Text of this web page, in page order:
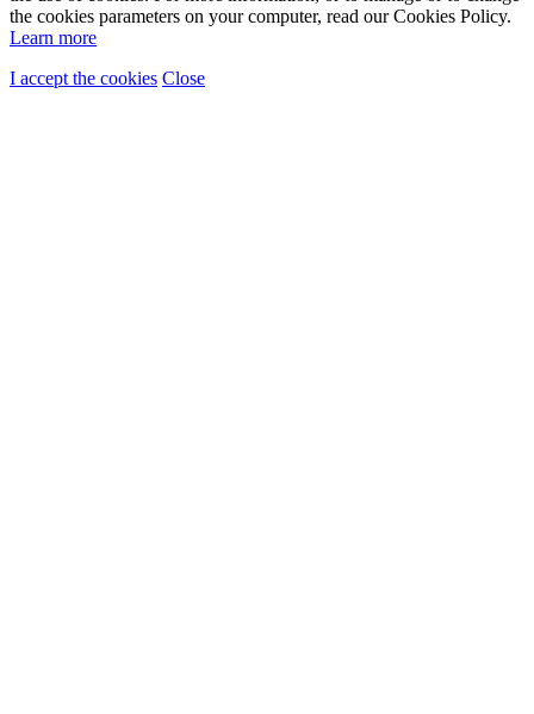
the cookies parameters on your computer, read our Cookies Policy.
Learn more
I accept the cookies Close